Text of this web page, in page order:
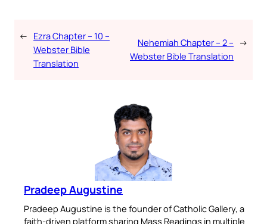
← Ezra Chapter – 10 –
Webster Bible
Translation
Nehemiah Chapter – 2 –
Webster Bible Translation
→
Pradeep Augustine
Pradeep Augustine is the founder of Catholic Gallery, a
faith-driven platform sharing Mass Readings in multiple